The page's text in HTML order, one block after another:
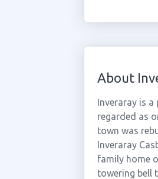
About
Inveraray is a
regarded as
town was
Inveraray
family home
towering bell